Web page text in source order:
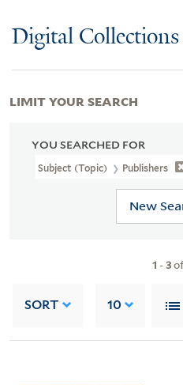
Digital Collections
YOU SEARCHED FOR
Subject (Topic) Publishers
New
1 -3
SORT 10
LIMIT YOUR SEARCH